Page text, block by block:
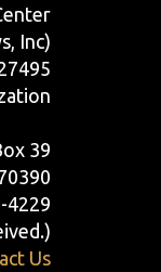
Inc)
39
4229
Us